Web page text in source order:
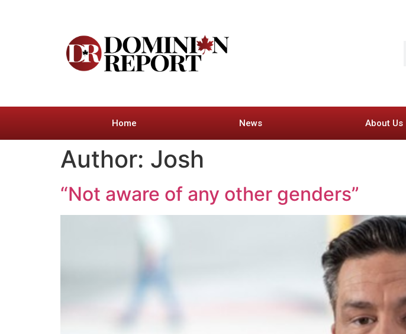
Home News About Us
Author: Josh
“Not aware of any other genders”